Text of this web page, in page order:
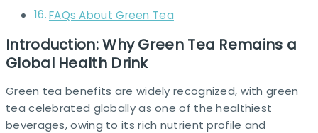
FAQs About Green Tea
Introduction: Why Green Tea Remains a
Global Health Drink
Green tea benefits are widely recognized, with green
tea celebrated globally as one of the healthiest
beverages, owing to its rich nutrient profile and